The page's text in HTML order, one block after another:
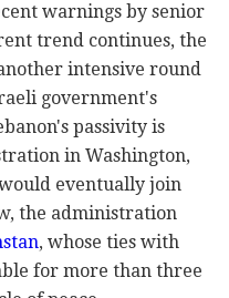
warnings by senior
trend continues, the
intensive round
government's
passivity is
in Washington,
eventually join
the administration
, whose ties with
for more than three